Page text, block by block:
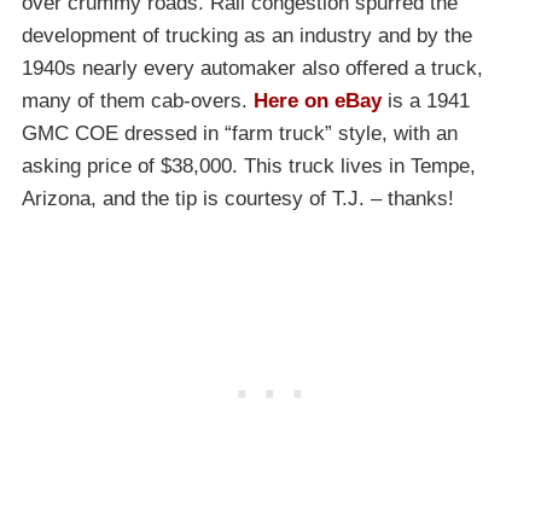
development of trucking as an industry and by the
1940s nearly every automaker also offered a truck,
many of them cab-overs. Here on eBayis a 1941
GMC COE dressed in “farm truck” style, with an
asking price of $38,000. This truck lives in Tempe,
Arizona, and the tip is courtesy of T.J. – thanks!